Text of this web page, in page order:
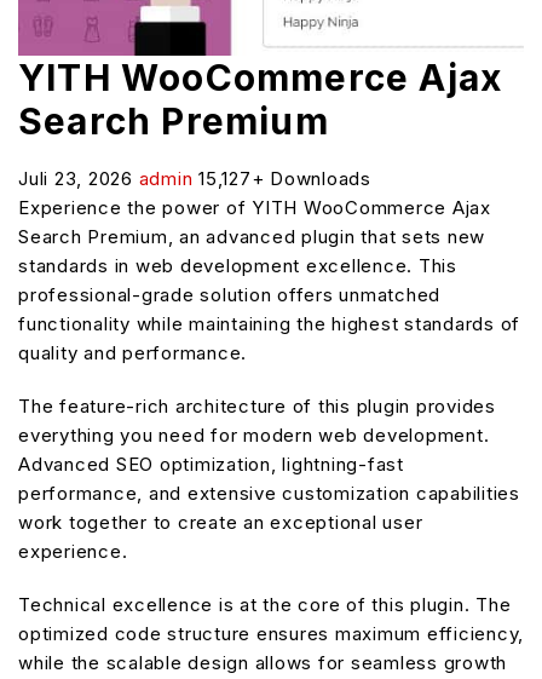
YITH WooCommerce Ajax
Search Premium
Juli 23, 2026 admin 15,127+ Downloads
Experience the power of YITH WooCommerce Ajax
Search Premium, an advanced plugin that sets new
standards in web development excellence. This
professional-grade solution offers unmatched
functionality while maintaining the highest standards of
quality and performance.
The feature-rich architecture of this plugin provides
everything you need for modern web development.
Advanced SEO optimization, lightning-fast
performance, and extensive customization capabilities
work together to create an exceptional user
experience.
Technical excellence is at the core of this plugin. The
optimized code structure ensures maximum efficiency,
while the scalable design allows for seamless growth